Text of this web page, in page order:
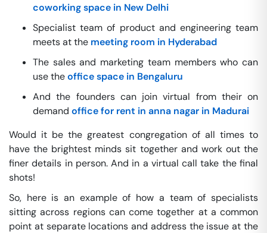
coworking space in New Delhi
Specialist team of product and engineering team
meets at the meeting room in Hyderabad
The sales and marketing team members who can
use theoffice space in Bengaluru
And the founders can join virtual from their on
demand office for rent in anna nagar in Madurai
Would it be the greatest congregation of all times to
have the brightest minds sit together and work out the
finer details in person. And in a virtual call take the final
shots!
So, here is an example of how a team of specialists
sitting across regions can come together at a common
point at separate locations and address the issue at the